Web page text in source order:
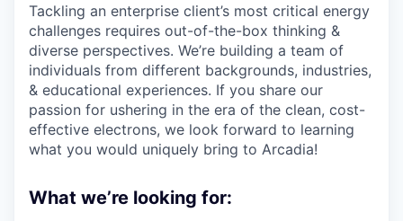
Tackling an enterprise client’s most critical energy
challenges requires out-of-the-box thinking &
diverse perspectives. We’re building a team of
individuals from different backgrounds, industries,
& educational experiences. If you share our
passion for ushering in the era of the clean, cost-
effective electrons, we look forward to learning
what you would uniquely bring to Arcadia!
What we’re looking for: